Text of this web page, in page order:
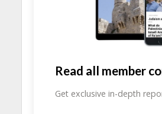
Read all member
Get exclusive in-depth